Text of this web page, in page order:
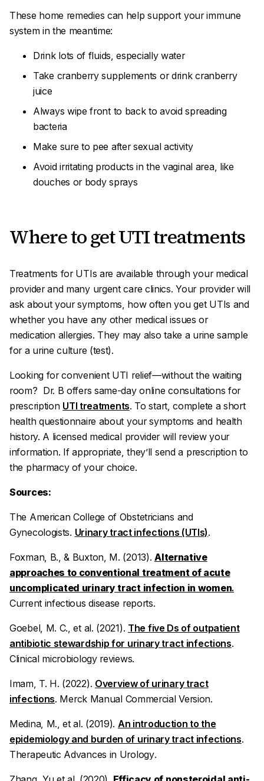
These home remedies can help support your immune
system in the meantime:
Drink lots of fluids, especially water
Take cranberry supplements or drink cranberry
juice
Always wipe front to back to avoid spreading
bacteria
Make sure to pee after sexual activity
Avoid irritating products in the vaginal area, like
douches or body sprays
Where to get UTI treatments
Treatments for UTIs are available through your medical
provider and many urgent care clinics. Your provider will
ask about your symptoms, how often you get UTIs and
whether you have any other medical issues or
medication allergies. They may also take a urine sample
for a urine culture (test).
Looking for convenient UTI relief—without the waiting
room? Dr. B offers same-day online consultations for
prescription UTI treatments. To start, complete a short
health questionnaire about your symptoms and health
history. A licensed medical provider will review your
information. If appropriate, they’ll send a prescription to
the pharmacy of your choice.
Sources:
The American College of Obstetricians and
Gynecologists. Urinary tract infections (UTIs).
Foxman, B., & Buxton, M. (2013).Alternative
approaches to conventional treatment of acute
uncomplicated urinary tract infection in women.
Current infectious disease reports.
Goebel, M. C., et al. (2021). The five Ds of outpatient
antibiotic stewardship for urinary tract infections.
Clinical microbiology reviews.
Imam, T. H. (2022). Overview of urinary tract
infections. Merck Manual Commercial Version.
Medina, M., et al. (2019). An introduction to the
epidemiology and burden of urinary tract infections.
Therapeutic Advances in Urology.